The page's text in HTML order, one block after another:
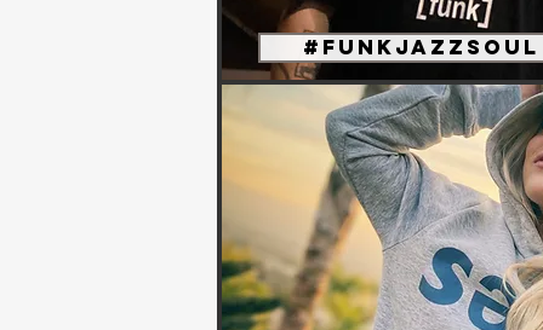
#funkjazzsoul